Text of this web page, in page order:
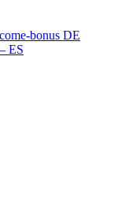
bonus DE
ES